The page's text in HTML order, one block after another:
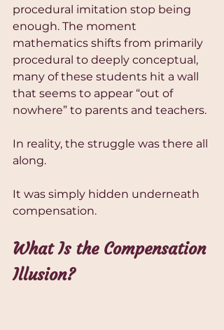
procedural imitation stop being
enough. The moment
mathematics shifts from primarily
procedural to deeply conceptual,
many of these students hit a wall
that seems to appear “out of
nowhere” to parents and teachers.
In reality, the struggle was there all
along.
It was simply hidden underneath
compensation.
What Is the Compensation
Illusion?